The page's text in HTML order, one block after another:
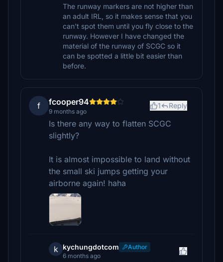
The runway markers are not higher than
an adult IRL, so it makes sense that you
can't spot them until you fly close to the
runway. However I have changed the
material of the runway of SCGC so it
can be spotted a little bit easier than
before.
f fcooper94
9 months ago
1 Reply
Is there any way to flatten SCGC
slightly?
It is almost impossible to land without
the small ski jumps getting your
airborne again! haha
k kychungdotcom
Author
6 months ago